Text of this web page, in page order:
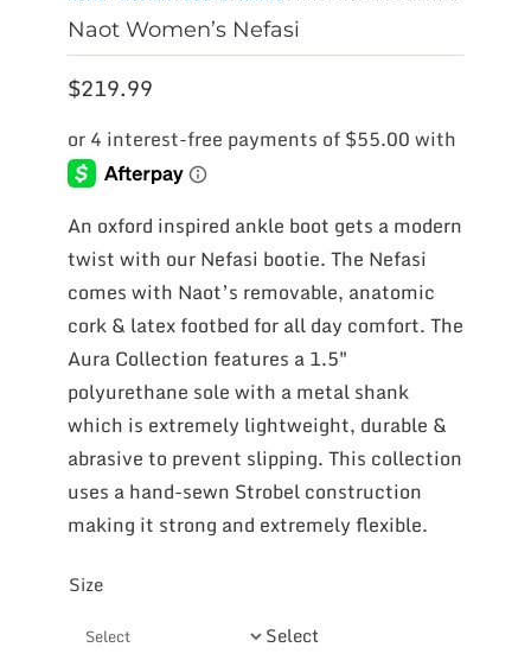
Naot Women’s Nefasi
$219.99
An oxford inspired ankle boot gets a modern
twist with our Nefasi bootie. The Nefasi
comes with Naot’s removable, anatomic
cork & latex footbed for all day comfort. The
Aura Collection features a 1.5″
polyurethane sole with a metal shank
which is extremely lightweight, durable &
abrasive to prevent slipping. This collection
uses a hand-sewn Strobel construction
making it strong and extremely flexible.
Size
Select